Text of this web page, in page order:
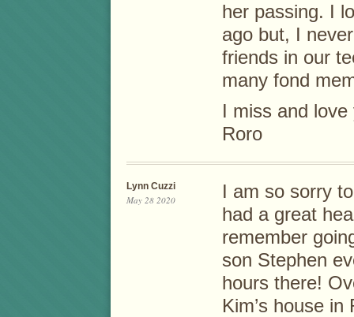
her passing. I
ago but, I
friends in our
many fond
I miss and
Roro
Lynn Cuzzi
May 28 2020
I am so sorry
had a great
remember
son Stephen
hours there!
Kim’s house